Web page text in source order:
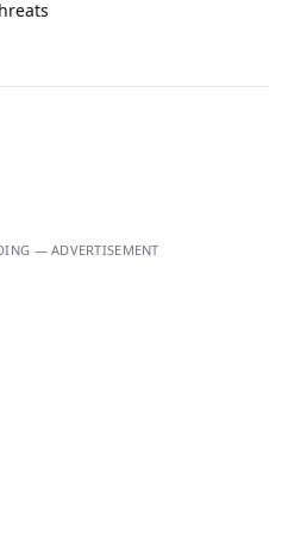
— ADVERTISEMENT